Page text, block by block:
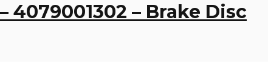
4079001302 – Brake Disc